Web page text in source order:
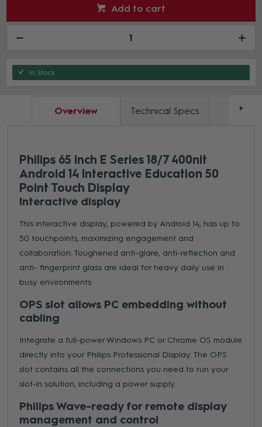
Add to cart
In Stock
Overview Technical Specs
Philips 65 inch E Series 18/7 400nit
Android 14 Interactive Education 50
Point Touch Display
Interactive display
This interactive display, powered by Android 14, has up to
50 touchpoints, maximizing engagement and
collaboration. Toughened anti-glare, anti-reflection and
anti- fingerprint glass are ideal for heavy daily use in
busy environments.
OPS slot allows PC embedding without
cabling
Integrate a full-power Windows PC or Chrome OS module
directly into your Philips Professional Display. The OPS
slot contains all the connections you need to run your
slot-in solution, including a power supply.
Philips Wave-ready for remote display
management and control